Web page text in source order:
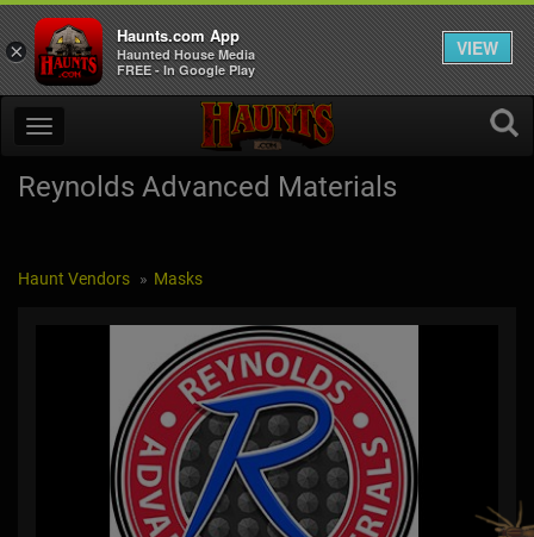
Reynolds Advanced Materials
Haunt Vendors Masks
×
Haunts.com App
Haunted House Media
FREE - In Google Play
VIEW